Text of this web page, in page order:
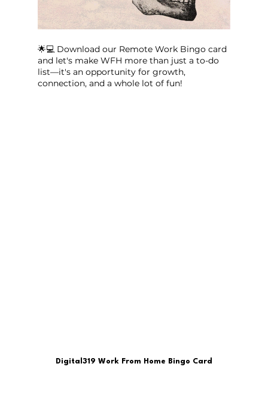
🌟💻 Download our Remote Work Bingo card
and let's make WFH more than just a to-do
list—it's an opportunity for growth,
connection, and a whole lot of fun!
Digital319 Work From Home Bingo Card